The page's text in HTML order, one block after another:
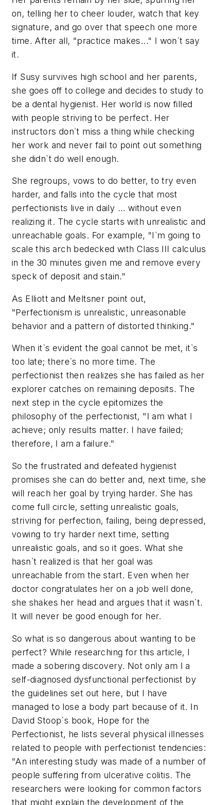
on, telling her to cheer louder, watch that key
signature, and go over that speech one more
time. After all, "practice makes..." I won`t say
it.
If Susy survives high school and her parents,
she goes off to college and decides to study to
be a dental hygienist. Her world is now filled
with people striving to be perfect. Her
instructors don`t miss a thing while checking
her work and never fail to point out something
she didn`t do well enough.
She regroups, vows to do better, to try even
harder, and falls into the cycle that most
perfectionists live in daily ... without even
realizing it. The cycle starts with unrealistic and
unreachable goals. For example, "I`m going to
scale this arch bedecked with Class III calculus
in the 30 minutes given me and remove every
speck of deposit and stain."
As Elliott and Meltsner point out,
"Perfectionism is unrealistic, unreasonable
behavior and a pattern of distorted thinking."
When it`s evident the goal cannot be met, it`s
too late; there`s no more time. The
perfectionist then realizes she has failed as her
explorer catches on remaining deposits. The
next step in the cycle epitomizes the
philosophy of the perfectionist, "I am what I
achieve; only results matter. I have failed;
therefore, I am a failure."
So the frustrated and defeated hygienist
promises she can do better and, next time, she
will reach her goal by trying harder. She has
come full circle, setting unrealistic goals,
striving for perfection, failing, being depressed,
vowing to try harder next time, setting
unrealistic goals, and so it goes. What she
hasn`t realized is that her goal was
unreachable from the start. Even when her
doctor congratulates her on a job well done,
she shakes her head and argues that it wasn`t.
It will never be good enough for her.
So what is so dangerous about wanting to be
perfect? While researching for this article, I
made a sobering discovery. Not only am I a
self-diagnosed dysfunctional perfectionist by
the guidelines set out here, but I have
managed to lose a body part because of it. In
David Stoop`s book, Hope for the
Perfectionist, he lists several physical illnesses
related to people with perfectionist tendencies:
"An interesting study was made of a number of
people suffering from ulcerative colitis. The
researchers were looking for common factors
that might explain the development of the